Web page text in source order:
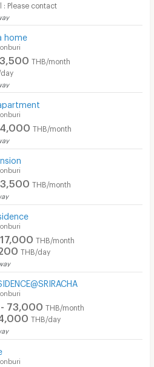
: Please contact
home
THB/month
day
THB/month
THB/month
THB/month
THB/day
73,000 THB/month
THB/day